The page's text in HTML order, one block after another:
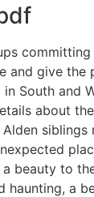
and give the
South and
about
siblings
a beauty to
haunting, a